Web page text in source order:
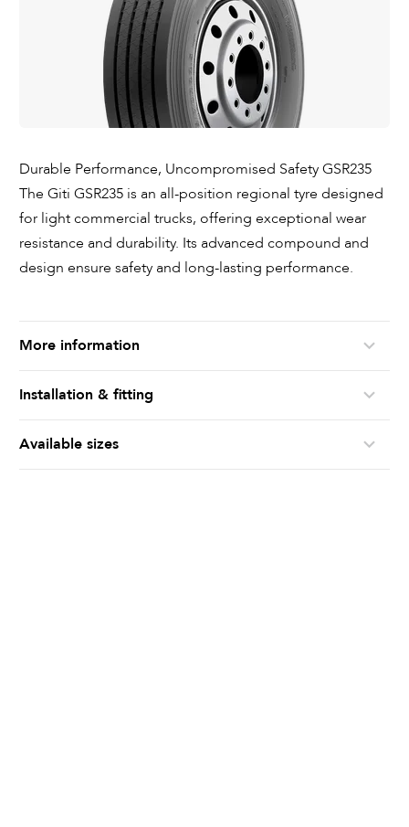
Durable Performance, Uncompromised Safety GSR235
The Giti GSR235 is an all-position regional tyre designed
for light commercial trucks, offering exceptional wear
resistance and durability. Its advanced compound and
design ensure safety and long-lasting performance.
More information
Installation & fitting
Available sizes